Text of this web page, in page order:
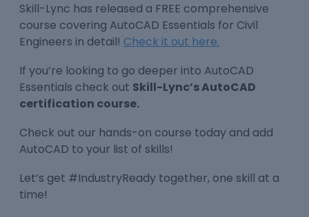
Skill-Lync has released a FREE comprehensive
course covering AutoCAD Essentials for Civil
Engineers in detail! Check it out here.
If you’re looking to go deeper into AutoCAD
Essentials check out Skill-Lync’s AutoCAD
certification course.
Check out our hands-on course today and add
AutoCAD to your list of skills!
Let’s get #IndustryReady together, one skill at a
time!